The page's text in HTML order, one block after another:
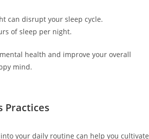
can disrupt your sleep cycle.
of sleep per night.
health and improve your overall
mind.
Practices
your daily routine can help you cultivate